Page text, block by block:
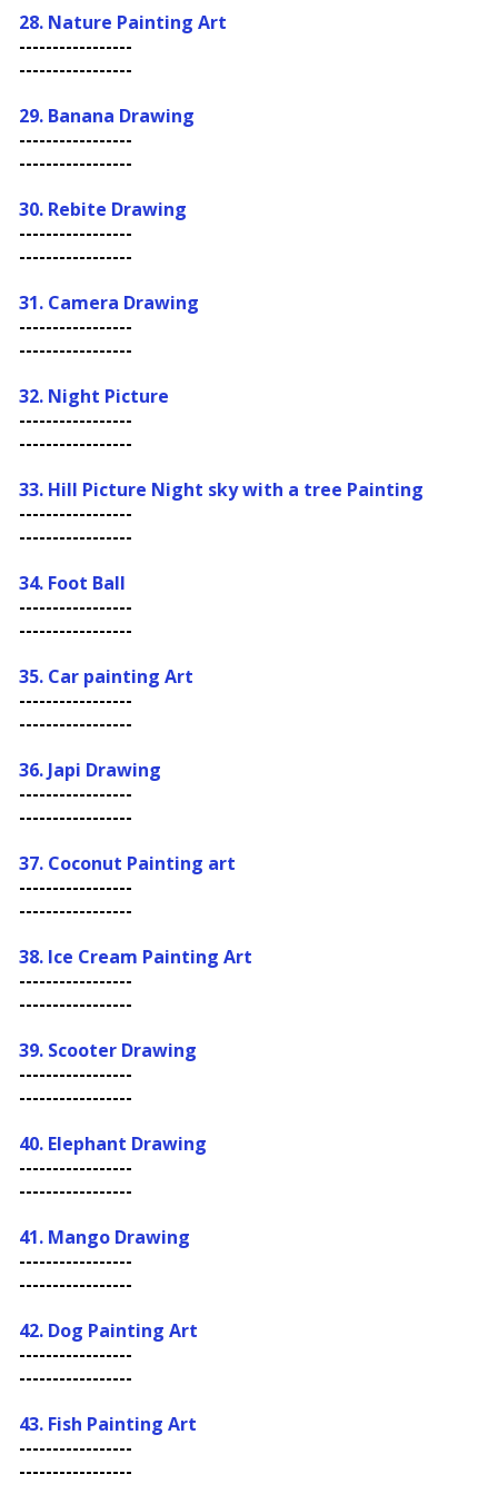
28. Nature Painting Art
-----------------
-----------------
29. Banana Drawing
-----------------
-----------------
30. Rebite Drawing
-----------------
-----------------
31. Camera Drawing
-----------------
-----------------
32. Night Picture
-----------------
-----------------
33. Hill Picture Night sky with a tree Painting
-----------------
-----------------
34. Foot Ball
-----------------
-----------------
35. Car painting Art
-----------------
-----------------
36. Japi Drawing
-----------------
-----------------
37. Coconut Painting art
-----------------
-----------------
38. Ice Cream Painting Art
-----------------
-----------------
39. Scooter Drawing
-----------------
-----------------
40. Elephant Drawing
-----------------
-----------------
41. Mango Drawing
-----------------
-----------------
42. Dog Painting Art
-----------------
-----------------
43. Fish Painting Art
-----------------
-----------------